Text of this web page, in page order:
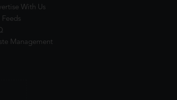
With Us
Feeds
Management